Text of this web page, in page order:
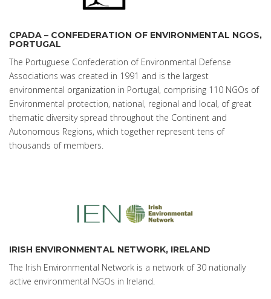
CPADA – CONFEDERATION OF ENVIRONMENTAL NGOS,
PORTUGAL
The Portuguese Confederation of Environmental Defense
Associations was created in 1991 and is the largest
environmental organization in Portugal, comprising 110 NGOs of
Environmental protection, national, regional and local, of great
thematic diversity spread throughout the Continent and
Autonomous Regions, which together represent tens of
thousands of members.
IRISH ENVIRONMENTAL NETWORK, IRELAND
The Irish Environmental Network is a network of 30 nationally
active environmental NGOs in Ireland.